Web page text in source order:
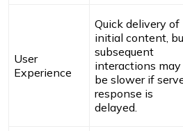
User
Experience
Quick delivery of
initial content,
subsequent
interactions may
be slower if
response is
delayed.